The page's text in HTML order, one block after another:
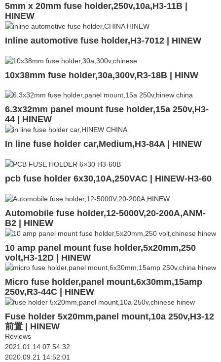
5mm x 20mm fuse holder,250v,10a,H3-11B |
HINEW
Inline automotive fuse holder,H3-7012 | HINEW
10x38mm fuse holder,30a,300v,R3-18B | HINW
6.3x32mm panel mount fuse holder,15a 250v,H3-
44 | HINEW
In line fuse holder car,Medium,H3-84A | HINEW
pcb fuse holder 6x30,10A,250VAC | HINEW-H3-60
Automobile fuse holder,12-5000V,20-200A,ANM-
B2 | HINEW
10 amp panel mount fuse holder,5x20mm,250
volt,H3-12D | HINEW
Micro fuse holder,panel mount,6x30mm,15amp
250v,R3-44C | HINEW
Fuse holder 5x20mm,panel mount,10a 250v,H3-12
前置 | HINEW
Reviews
2021.01.14 07:54:32
2020.09.21 14:52:01